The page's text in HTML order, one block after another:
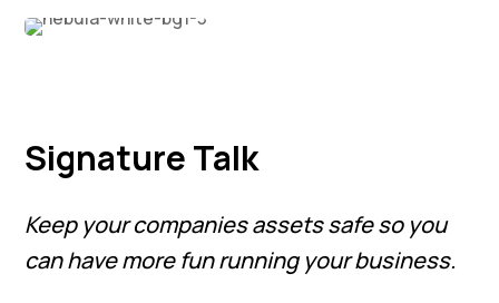
Signature Talk
Keep your companies assets safe so you
can have more fun running your business.